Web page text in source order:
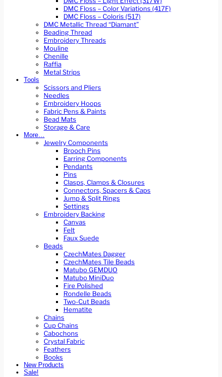
DMC Floss – Color Variations (417F)
DMC Floss – Coloris (517)
DMC Metallic Thread “Diamant”
Beading Thread
Embroidery Threads
Mouline
Chenille
Raffia
Metal Strips
Tools
Scissors and Pliers
Needles
Embroidery Hoops
Fabric Pens & Paints
Bead Mats
Storage & Care
More…
Jewelry Components
Brooch Pins
Earring Components
Pendants
Pins
Clasps, Clamps & Closures
Connectors, Spacers & Caps
Jump & Split Rings
Settings
Embroidery Backing
Canvas
Felt
Faux Suede
Beads
CzechMates Dagger
CzechMates Tile Beads
Matubo GEMDUO
Matubo MiniDuo
Fire Polished
Rondelle Beads
Two-Cut Beads
Hematite
Chains
Cup Chains
Cabochons
Crystal Fabric
Feathers
Books
New Products
Sale!